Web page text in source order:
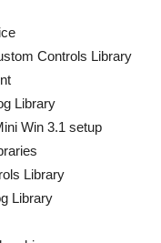
Controls Library
Library
Win 3.1 setup
Library
Library